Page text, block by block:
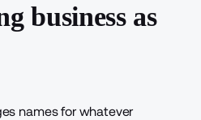
business as
names for whatever